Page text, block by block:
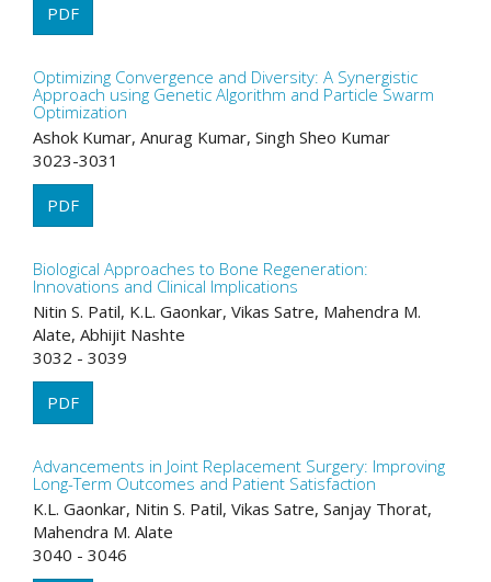
PDF
Optimizing Convergence and Diversity: A Synergistic
Approach using Genetic Algorithm and Particle Swarm
Optimization
Ashok Kumar, Anurag Kumar, Singh Sheo Kumar
3023-3031
PDF
Biological Approaches to Bone Regeneration:
Innovations and Clinical Implications
Nitin S. Patil, K.L. Gaonkar, Vikas Satre, Mahendra M.
Alate, Abhijit Nashte
3032 - 3039
PDF
Advancements in Joint Replacement Surgery: Improving
Long-Term Outcomes and Patient Satisfaction
K.L. Gaonkar, Nitin S. Patil, Vikas Satre, Sanjay Thorat,
Mahendra M. Alate
3040 - 3046